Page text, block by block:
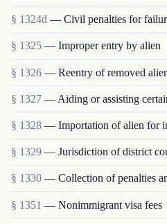
§ 1324d — Civil penalties for
§ 1325 — Improper entry by alien
§ 1326 — Reentry of removed
§ 1327 — Aiding or assisting
§ 1328 — Importation of alien for
§ 1329 — Jurisdiction of district
§ 1330 — Collection of penalties
§ 1351 — Nonimmigrant visa fees